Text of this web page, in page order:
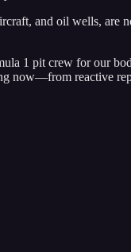
and oil wells, are
1 pit crew for our
now—from reactive